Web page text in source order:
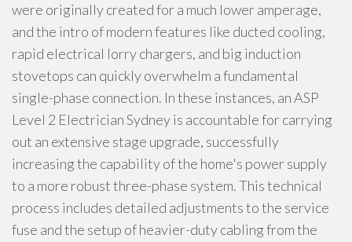
were originally created for a much lower amperage,
and the intro of modern features like ducted cooling,
rapid electrical lorry chargers, and big induction
stovetops can quickly overwhelm a fundamental
single-phase connection. In these instances, an ASP
Level 2 Electrician Sydney is accountable for carrying
out an extensive stage upgrade, successfully
increasing the capability of the home's power supply
to a more robust three-phase system. This technical
process includes detailed adjustments to the service
fuse and the setup of heavier-duty cabling from the